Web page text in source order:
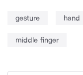
gesture hand
middle finger